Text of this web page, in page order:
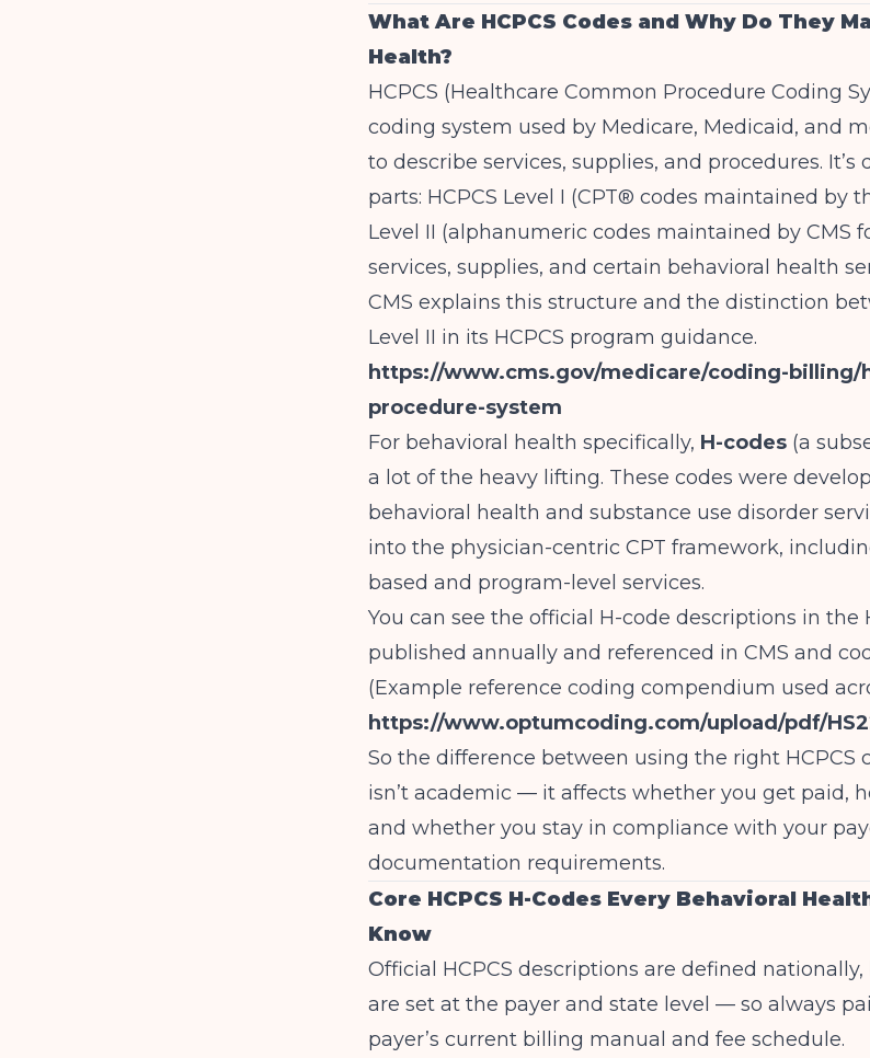
What Are HCPCS Codes and Why Do They
Health?
HCPCS (Healthcare Common Procedure Coding
coding system used by Medicare, Medicaid, and
to describe services, supplies, and procedures.
parts: HCPCS Level I (CPT® codes maintained by
Level II (alphanumeric codes maintained by CMS
services, supplies, and certain behavioral health
CMS explains this structure and the distinction
Level II in its HCPCS program guidance.
https://www.cms.gov/medicare/coding-billing/
procedure-system
For behavioral health specifically, H-codes (a
a lot of the heavy lifting. These codes were
behavioral health and substance use disorder
into the physician-centric CPT framework,
based and program-level services.
You can see the official H-code descriptions in the
published annually and referenced in CMS and
(Example reference coding compendium used
https://www.optumcoding.com/upload/pdf/
So the difference between using the right HCPCS
isn’t academic — it affects whether you get paid,
and whether you stay in compliance with your
documentation requirements.
Core HCPCS H-Codes Every Behavioral
Know
Official HCPCS descriptions are defined
are set at the payer and state level — so always
payer’s current billing manual and fee schedule.